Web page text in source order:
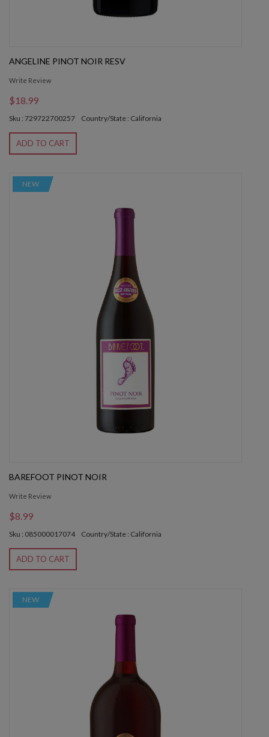
ANGELINE PINOT NOIR RESV
Write Review
$18.99
Sku : 729722700257 Country/State : California
ADD TO CART
NEW
BAREFOOT PINOT NOIR
Write Review
$8.99
Sku : 085000017074 Country/State : California
ADD TO CART
NEW